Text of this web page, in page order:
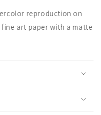
reproduction on
art paper with a matte